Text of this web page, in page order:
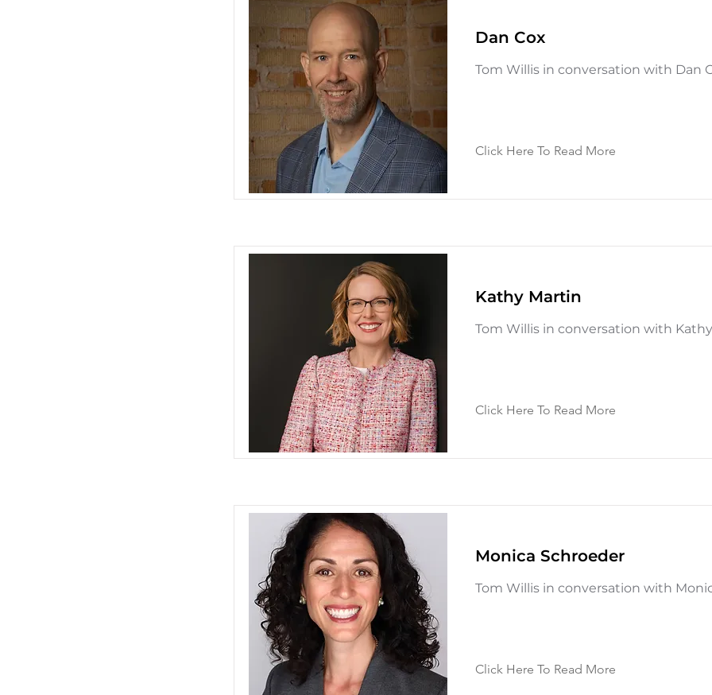
Dan Cox
Tom Willis in conversation with Dan
Click Here To Read More
Kathy Martin
Tom Willis in conversation with
Click Here To Read More
Monica Schroeder
Tom Willis in conversation with
Click Here To Read More